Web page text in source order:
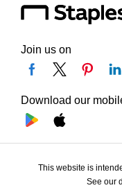
Join us on
Download our
This website is
See our